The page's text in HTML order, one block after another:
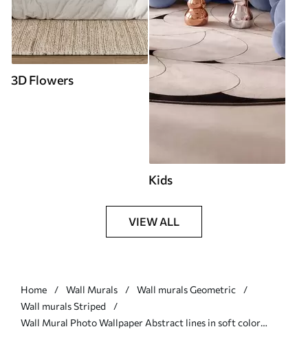
3D Flowers
Kids
VIEW ALL
Home Wall Murals
Wall murals Geometric
Wall murals Striped
Wall Mural Photo Wallpaper Abstract lines in soft color